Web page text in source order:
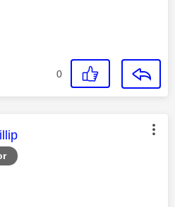
0
was authored by: